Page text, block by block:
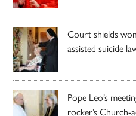
Court shields
assisted suicide
Pope Leo’s
rocker’s Church-